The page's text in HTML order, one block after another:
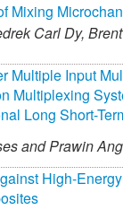
Mixing
Carl Dy,
Multiple Input
Multiplexing
Long Short-
andPrawin
High-